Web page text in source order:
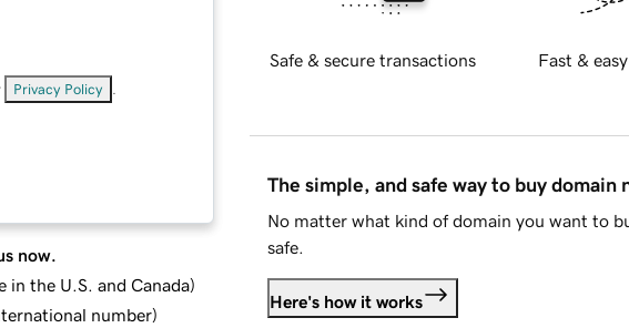
Privacy Policy
now.
in the U.S. and Canada)
number)
Safe & secure transactions Fast &
The simple, and safe way to buy domain
No matter what kind of domain you want to
safe.
Here's how it works